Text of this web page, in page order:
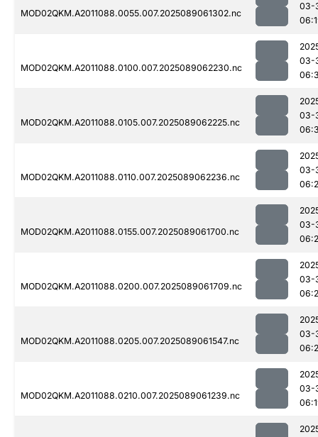
MOD02QKM.A2011088.0055.007.2025089061302.nc
03-
MOD02QKM.A2011088.0100.007.2025089062230.nc
03-
MOD02QKM.A2011088.0105.007.2025089062225.nc
03-
MOD02QKM.A2011088.0110.007.2025089062236.nc
03-
MOD02QKM.A2011088.0155.007.2025089061700.nc
03-
MOD02QKM.A2011088.0200.007.2025089061709.nc
03-
MOD02QKM.A2011088.0205.007.2025089061547.nc
03-
MOD02QKM.A2011088.0210.007.2025089061239.nc
03-